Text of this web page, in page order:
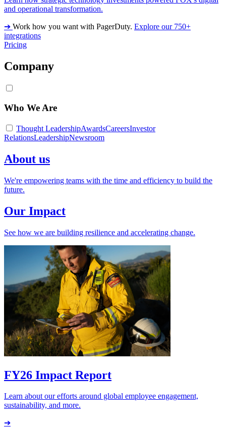
and operational transformation.
➔ Work how you want with PagerDuty. Explore our 750+
integrations
Pricing
Company
Who We Are
Thought LeadershipAwardsCareersInvestor
RelationsLeadershipNewsroom
About us
We're empowering teams with the time and efficiency to build the
future.
Our Impact
See how we are building resilience and accelerating change.
FY26 Impact Report
Learn about our efforts around global employee engagement,
sustainability, and more.
➔